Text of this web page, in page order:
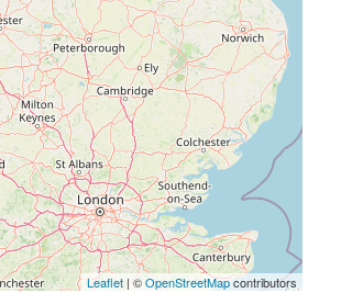
Leaflet| ©OpenStreetMapcontributors